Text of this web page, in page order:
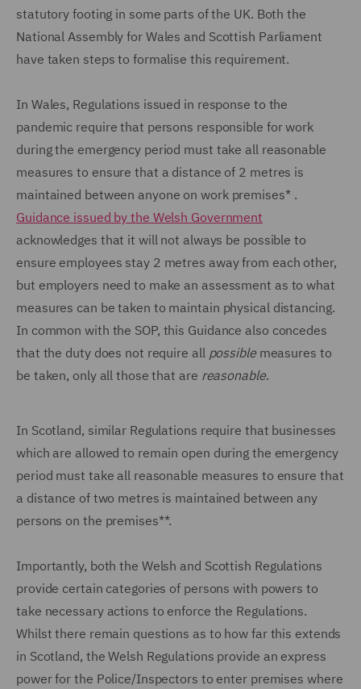
statutory footing in some parts of the UK. Both the
National Assembly for Wales and Scottish Parliament
have taken steps to formalise this requirement.
In Wales, Regulations issued in response to the
pandemic require that persons responsible for work
during the emergency period must take all reasonable
measures to ensure that a distance of 2 metres is
maintained between anyone on work premises* .
Guidance issued by the Welsh Government
acknowledges that it will not always be possible to
ensure employees stay 2 metres away from each other,
but employers need to make an assessment as to what
measures can be taken to maintain physical distancing.
In common with the SOP, this Guidance also concedes
that the duty does not require all possible measures to
be taken, only all those that are reasonable.
In Scotland, similar Regulations require that businesses
which are allowed to remain open during the emergency
period must take all reasonable measures to ensure that
a distance of two metres is maintained between any
persons on the premises**.
Importantly, both the Welsh and Scottish Regulations
provide certain categories of persons with powers to
take necessary actions to enforce the Regulations.
Whilst there remain questions as to how far this extends
in Scotland, the Welsh Regulations provide an express
power for the Police/Inspectors to enter premises where